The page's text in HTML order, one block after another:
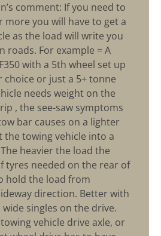
comment: If you need to
more you will have to get a
as the load will write you
roads. For example = A
with a 5th wheel set up
or just a 5+ tonne
needs weight on the
, the see-saw symptoms
bar causes on a lighter
the towing vehicle into a
heavier the load the
tyres needed on the rear of
hold the load from
direction. Better with
singles on the drive.
vehicle drive axle, or